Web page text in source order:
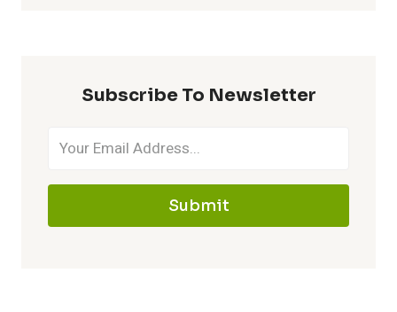
Subscribe To Newsletter
Submit